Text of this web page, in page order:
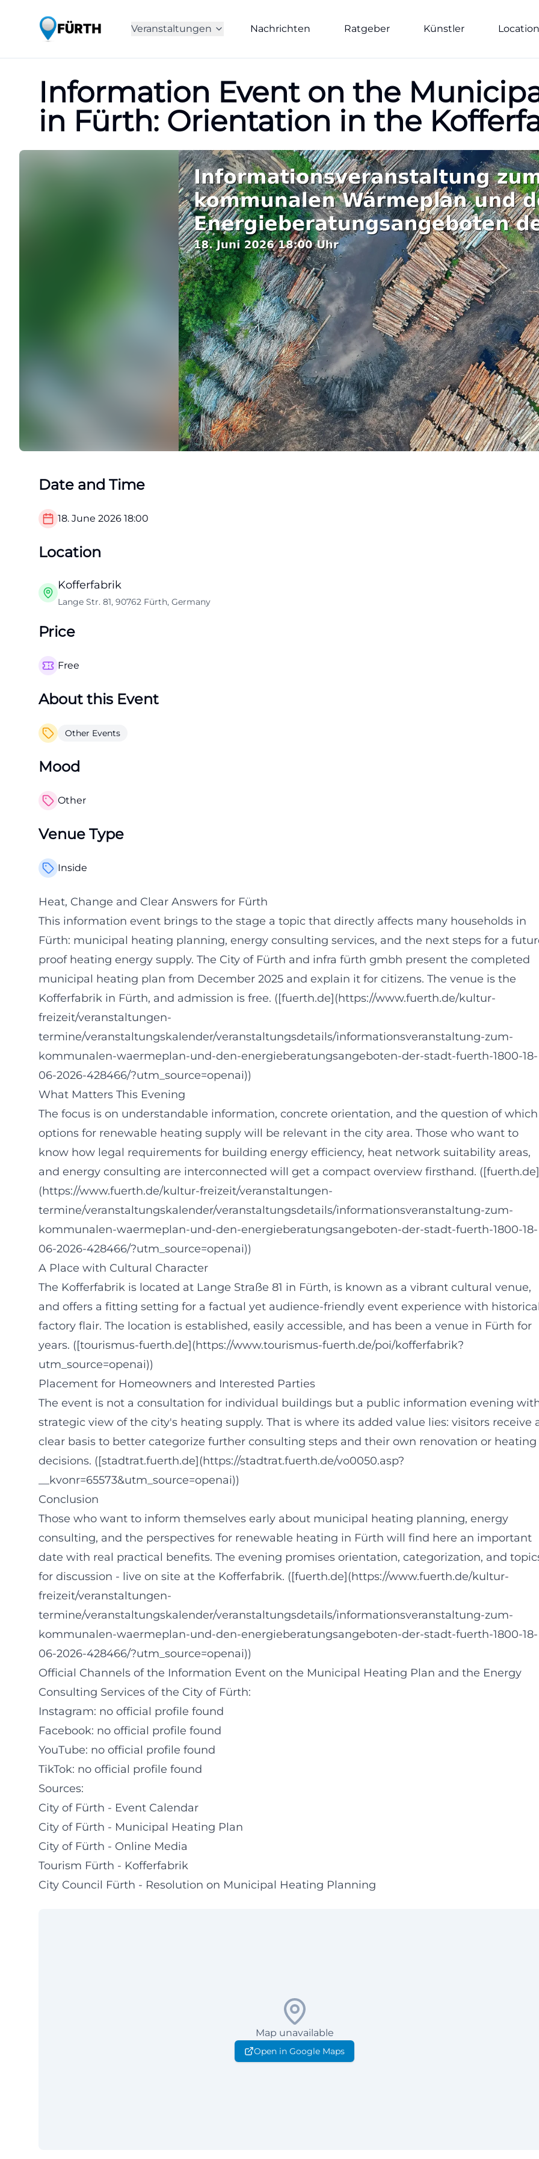
Veranstaltungen Nachrichten Ratgeber Künstler
Information Event on the
in Fürth: Orientation in the
Date and Time
18. June 2026 18:00
Location
Kofferfabrik
Lange Str. 81, 90762 Fürth, Germany
Price
Free
About this Event
Other Events
Mood
Other
Venue Type
Inside
Heat, Change and Clear Answers for Fürth
This information event brings to the stage a topic that directly affects many households in
Fürth: municipal heating planning, energy consulting services, and the next steps for a
proof heating energy supply. The City of Fürth and infra fürth gmbh present the completed
municipal heating plan from December 2025 and explain it for citizens. The venue is the
Kofferfabrik in Fürth, and admission is free. ([fuerth.de](https://www.fuerth.de/kultur-
freizeit/veranstaltungen-
termine/veranstaltungskalender/veranstaltungsdetails/informationsveranstaltung-zum-
kommunalen-waermeplan-und-den-energieberatungsangeboten-der-stadt-fuerth-1800-18-
06-2026-428466/?utm_source=openai))
What Matters This Evening
The focus is on understandable information, concrete orientation, and the question of which
options for renewable heating supply will be relevant in the city area. Those who want to
know how legal requirements for building energy efficiency, heat network suitability areas,
and energy consulting are interconnected will get a compact overview firsthand. ([fuerth.de]
(https://www.fuerth.de/kultur-freizeit/veranstaltungen-
termine/veranstaltungskalender/veranstaltungsdetails/informationsveranstaltung-zum-
kommunalen-waermeplan-und-den-energieberatungsangeboten-der-stadt-fuerth-1800-18-
06-2026-428466/?utm_source=openai))
A Place with Cultural Character
The Kofferfabrik is located at Lange Straße 81 in Fürth, is known as a vibrant cultural venue,
and offers a fitting setting for a factual yet audience-friendly event experience with historical
factory flair. The location is established, easily accessible, and has been a venue in Fürth for
years. ([tourismus-fuerth.de](https://www.tourismus-fuerth.de/poi/kofferfabrik?
utm_source=openai))
Placement for Homeowners and Interested Parties
The event is not a consultation for individual buildings but a public information evening
strategic view of the city's heating supply. That is where its added value lies: visitors receive
clear basis to better categorize further consulting steps and their own renovation or heating
decisions. ([stadtrat.fuerth.de](https://stadtrat.fuerth.de/vo0050.asp?
__kvonr=65573&utm_source=openai))
Conclusion
Those who want to inform themselves early about municipal heating planning, energy
consulting, and the perspectives for renewable heating in Fürth will find here an important
date with real practical benefits. The evening promises orientation, categorization, and
for discussion - live on site at the Kofferfabrik. ([fuerth.de](https://www.fuerth.de/kultur-
freizeit/veranstaltungen-
termine/veranstaltungskalender/veranstaltungsdetails/informationsveranstaltung-zum-
kommunalen-waermeplan-und-den-energieberatungsangeboten-der-stadt-fuerth-1800-18-
06-2026-428466/?utm_source=openai))
Official Channels of the Information Event on the Municipal Heating Plan and the Energy
Consulting Services of the City of Fürth:
Instagram: no official profile found
Facebook: no official profile found
YouTube: no official profile found
TikTok: no official profile found
Sources:
City of Fürth - Event Calendar
City of Fürth - Municipal Heating Plan
City of Fürth - Online Media
Tourism Fürth - Kofferfabrik
City Council Fürth - Resolution on Municipal Heating Planning
Map unavailable
Open in Google Maps